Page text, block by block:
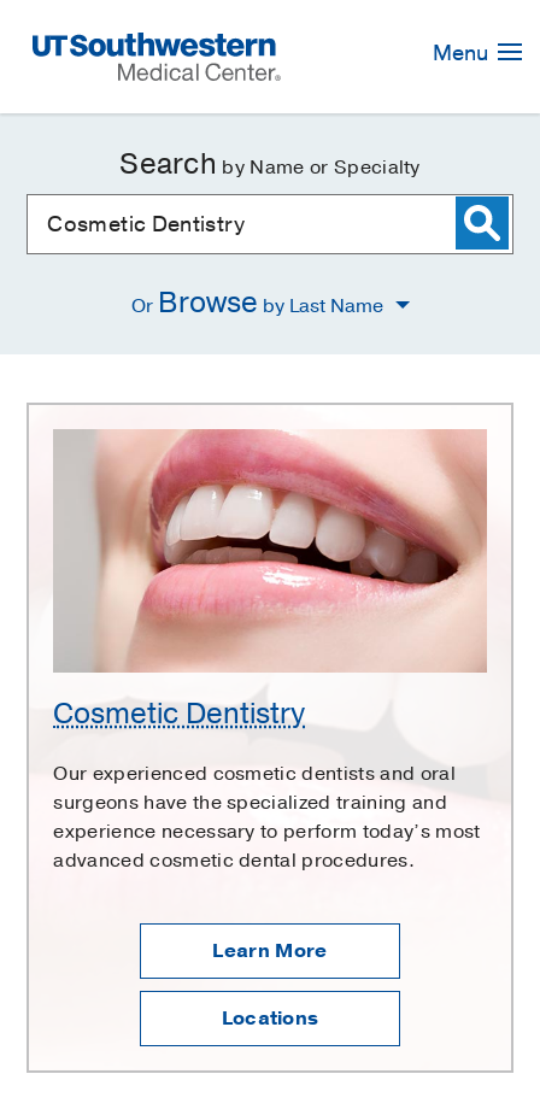
Navigation
Menu
Search by Name or Specialty
Or Browse by Last Name
Cosmetic Dentistry
Our experienced cosmetic dentists and oral
surgeons have the specialized training and
experience necessary to perform today’s most
advanced cosmetic dental procedures.
Learn More
Locations